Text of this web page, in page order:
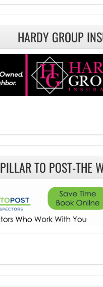
HARDY GROUP
PILLAR TO POST-THE